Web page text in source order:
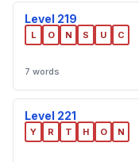
Level 219
L O N S U C
7 words
Level 221
Y R T H O N